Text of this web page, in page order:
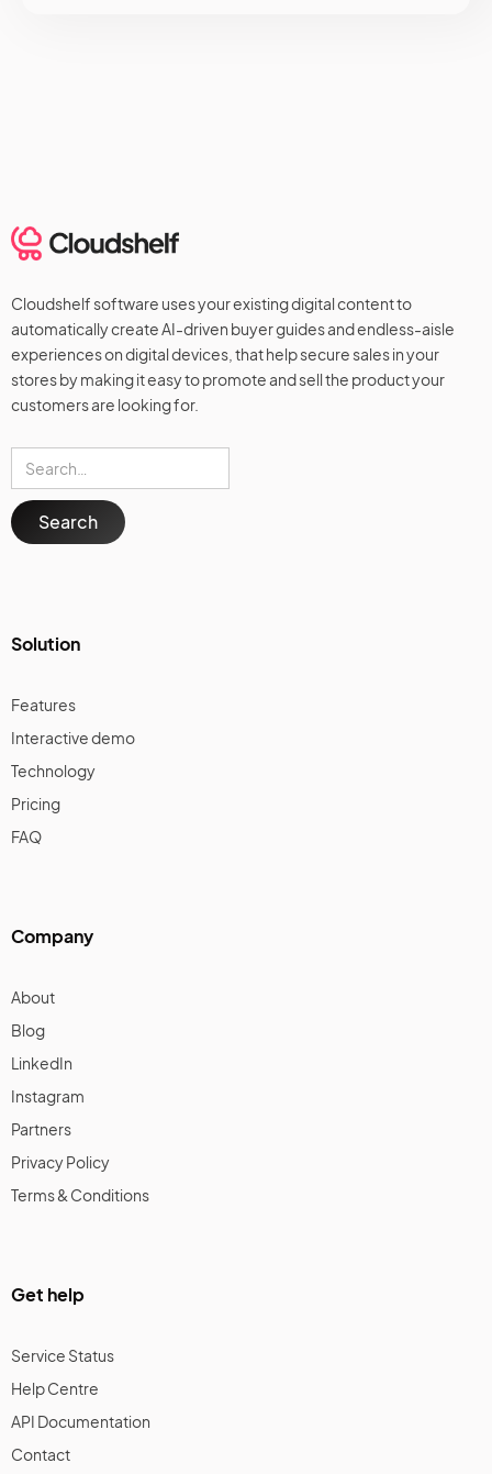
Cloudshelf software uses your existing digital content to
automatically create AI-driven buyer guides and endless-aisle
experiences on digital devices, that help secure sales in your
stores by making it easy to promote and sell the product your
customers are looking for.
Solution
Features
Interactive demo
Technology
Pricing
FAQ
Company
About
Blog
LinkedIn
Instagram
Partners
Privacy Policy
Terms & Conditions
Get help
Service Status
Help Centre
API Documentation
Contact